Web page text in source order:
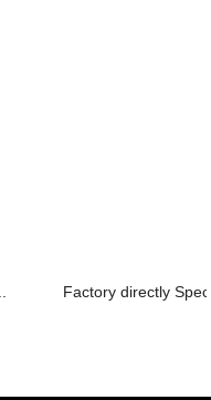
Factory directly